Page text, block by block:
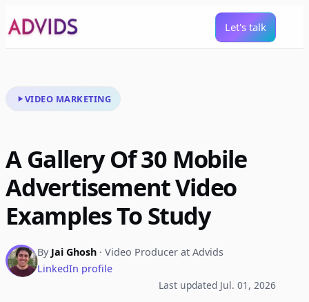
Let's talk
VIDEO MARKETING
A Gallery Of 30 Mobile
Advertisement Video
Examples To Study
By Jai Ghosh · Video Producer at Advids
LinkedIn profile
Last updated Jul. 01, 2026